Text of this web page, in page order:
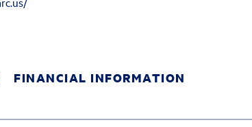
FINANCIAL INFORMATION